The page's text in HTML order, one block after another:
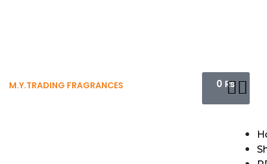
M.Y.TRADING FRAGRANCES 0 ₨